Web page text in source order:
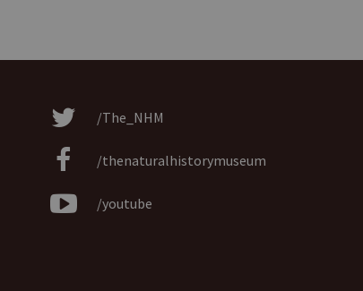
/The_NHM
/thenaturalhistorymuseum
/youtube